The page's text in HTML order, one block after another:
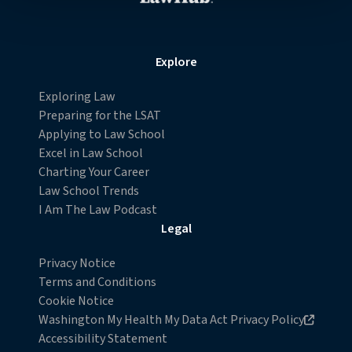
contain any of your directly identifiable personal data and
Detailed information on LiveRamp’s data processing
https://liveramp.com/privacy/
withdraw your consent or opt-out to the processing of
your personal data at any time
https://liveramp.com/opt_out/
Explore
Exploring Law
Preparing for the LSAT
Applying to Law School
Excel in Law School
Charting Your Career
Law School Trends
I Am The Law Podcast
Legal
Privacy Notice
Terms and Conditions
Cookie Notice
Washington My Health My Data Act Privacy Policy
Opens in new browser window
Accessibility Statement